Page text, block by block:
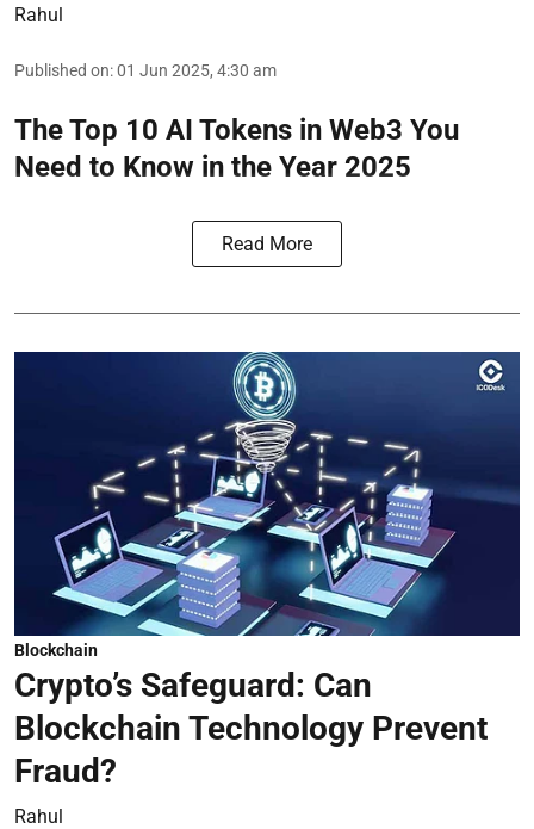
Rahul
Published on:01 Jun 2025, 4:30 am
The Top 10 AI Tokens in Web3 You
Need to Know in the Year 2025
Read More
Blockchain
Crypto’s Safeguard: Can
Blockchain Technology Prevent
Fraud?
Rahul